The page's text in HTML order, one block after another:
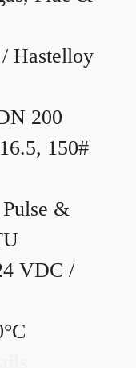
/ Hastelloy
200
150#
&
VDC /